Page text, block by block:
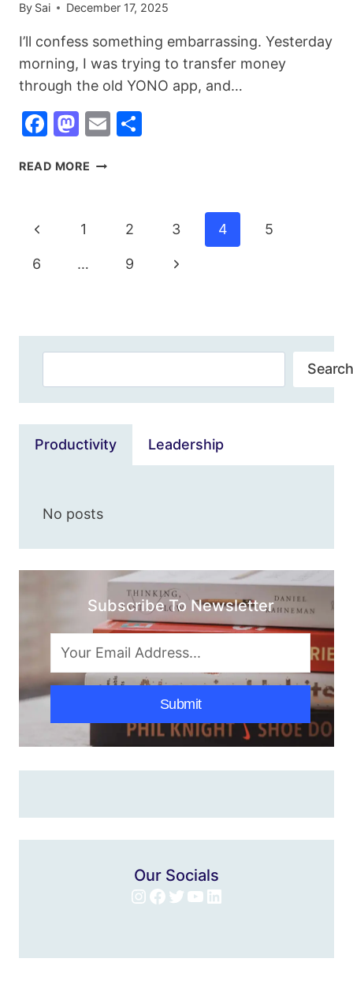
By Sai December 17, 2025
I’ll confess something embarrassing. Yesterday
morning, I was trying to transfer money
through the old YONO app, and…
Facebook
Mastodon
Email
READ MORE SBI
FINALLY,
BANKING
Page
Navigation
Previous
Page
1 2 3 4 5
6 … 9
Next
Search
Productivity Leadership
No posts
Subscribe To Newsletter
Submit
Our Socials
Instagram
Facebook
Twitter
YouTube
LinkedIn